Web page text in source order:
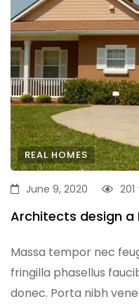
REAL HOMES
June 9, 2020 201
Architects design a
Massa tempor nec
fringilla phasellus
donec. Porta nibh